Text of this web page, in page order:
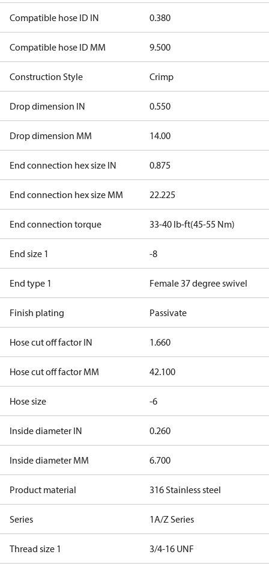
Compatible hose ID IN 0.380
Compatible hose ID MM 9.500
Construction Style Crimp
Drop dimension IN 0.550
Drop dimension MM 14.00
End connection hex size IN 0.875
End connection hex size MM 22.225
End connection torque 33-40 lb-ft(45-55 Nm)
End size 1 -8
End type 1 Female 37 degree swivel
Finish plating Passivate
Hose cut off factor IN 1.660
Hose cut off factor MM 42.100
Hose size -6
Inside diameter IN 0.260
Inside diameter MM 6.700
Product material 316 Stainless steel
Series 1A/Z Series
Thread size 1 3/4-16 UNF